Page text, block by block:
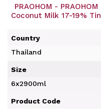
PRAOHOM - PRAOHOM
Coconut Milk 17-19% Tin
Country
Thailand
Size
6x2900ml
Product Code